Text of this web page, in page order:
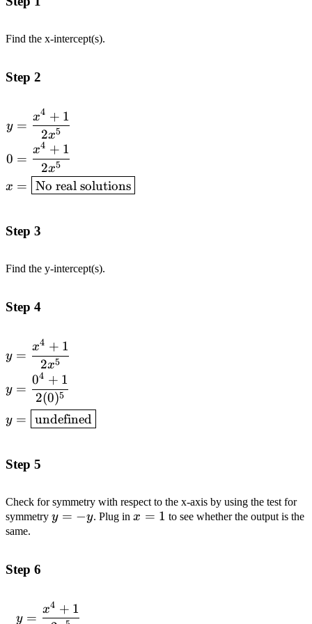
Find the x-intercept(s).
Step 2
\begin{aligned}y &=
\frac{x^4 + 1}{2x^5} \\
0 &= \frac{x^4 + 1}
{2x^5} \\ x &=
\boxed{\text{No real
solutions}}\end{aligned}
y
0
x
=
2x5
x4 + 1
=
2x5
x4 + 1
= No real solutions
Step 3
Find the y-intercept(s).
Step 4
\begin{aligned}y &= \frac{x^4 + 1}
{2x^5} \\ y &= \frac{0^4 + 1}{2(0)^5}
\\ y &=
\boxed{\text{undefined}}\end{aligned}
y
y
y
=
2x5
x4 + 1
=
2(0)5
04 + 1
= undefined
Step 5
Check for symmetry with respect to the x-axis by using the test for
symmetry y
y = −y. Plug inx=1
x = 1 to see whether the output is the
same.
Step 6
\begin{aligned}y
y =
x4 + 1